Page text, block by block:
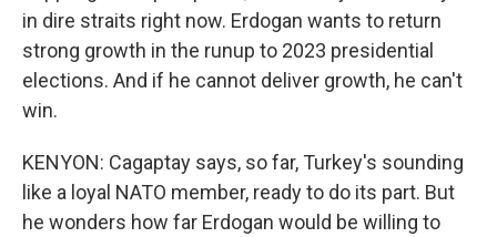
in dire straits right now. Erdogan wants to return
strong growth in the runup to 2023 presidential
elections. And if he cannot deliver growth, he can't
win.
KENYON: Cagaptay says, so far, Turkey's sounding
like a loyal NATO member, ready to do its part. But
he wonders how far Erdogan would be willing to